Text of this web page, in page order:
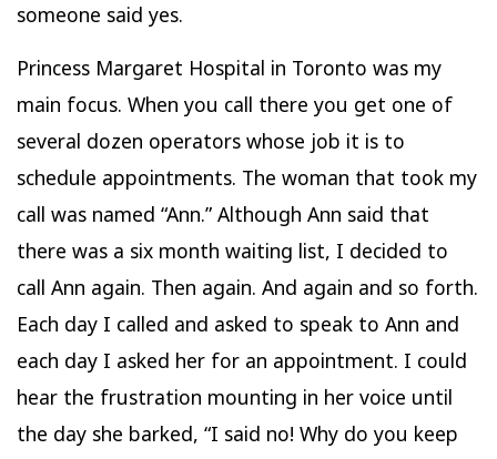
someone said yes.
Princess Margaret Hospital in Toronto was my
main focus. When you call there you get one of
several dozen operators whose job it is to
schedule appointments. The woman that took my
call was named “Ann.” Although Ann said that
there was a six month waiting list, I decided to
call Ann again. Then again. And again and so forth.
Each day I called and asked to speak to Ann and
each day I asked her for an appointment. I could
hear the frustration mounting in her voice until
the day she barked, “I said no! Why do you keep